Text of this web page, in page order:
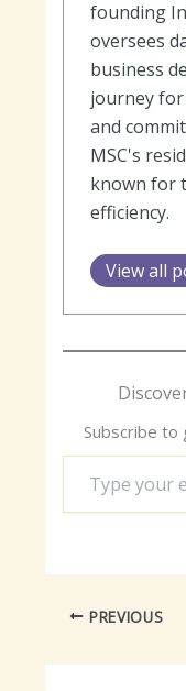
founding
oversees
business
journey for
and
MSC's
known for
efficiency.
View all
Subscribe
email…
PREVIOUS